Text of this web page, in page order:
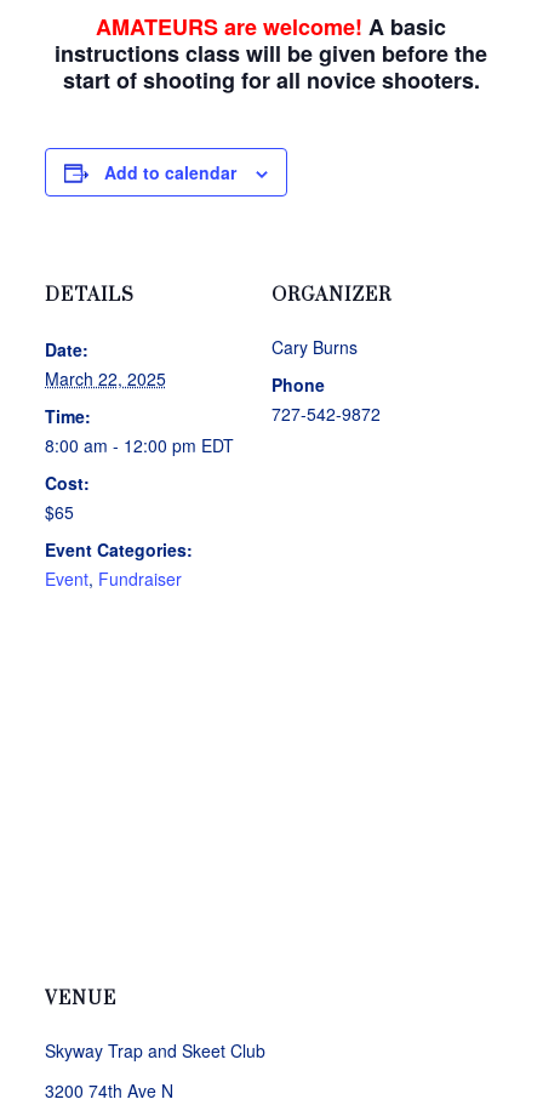
AMATEURS are welcome! A basic
instructions class will be given before the
start of shooting for all novice shooters.
Add to calendar
DETAILS
Date:
March 22, 2025
Time:
8:00 am - 12:00 pm EDT
Cost:
$65
Event Categories:
Event, Fundraiser
ORGANIZER
Cary Burns
Phone
727-542-9872
VENUE
Skyway Trap and Skeet Club
3200 74th Ave N